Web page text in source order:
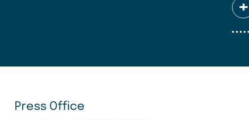
Press Office